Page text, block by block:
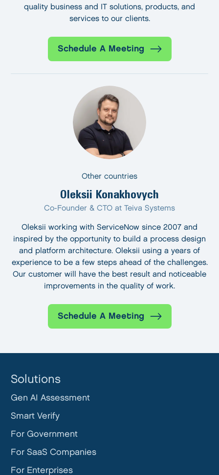
quality business and IT solutions, products, and
services to our clients.
Schedule A Meeting
Other countries
Oleksii Konakhovych
Co-Founder & CTO at Teiva Systems
Oleksii working with ServiceNow since 2007 and
inspired by the opportunity to build a process design
and platform architecture. Oleksii using a years of
experience to be a few steps ahead of the challenges.
Our customer will have the best result and noticeable
improvements in the quality of work.
Schedule A Meeting
Solutions
Gen AI Assessment
Smart Verify
For Government
For SaaS Companies
For Enterprises